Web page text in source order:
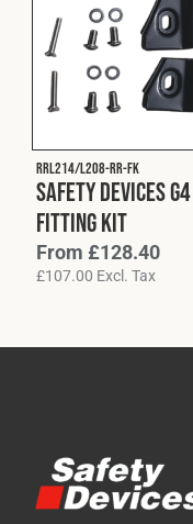
RRL214/L208-RR-FK
Safety Devices
Fitting Kit
From £128.40
£107.00 Excl. Tax